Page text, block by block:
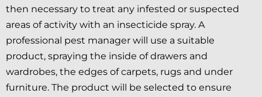
then necessary to treat any infested or suspected
areas of activity with an insecticide spray. A
professional pest manager will use a suitable
product, spraying the inside of drawers and
wardrobes, the edges of carpets, rugs and under
furniture. The product will be selected to ensure